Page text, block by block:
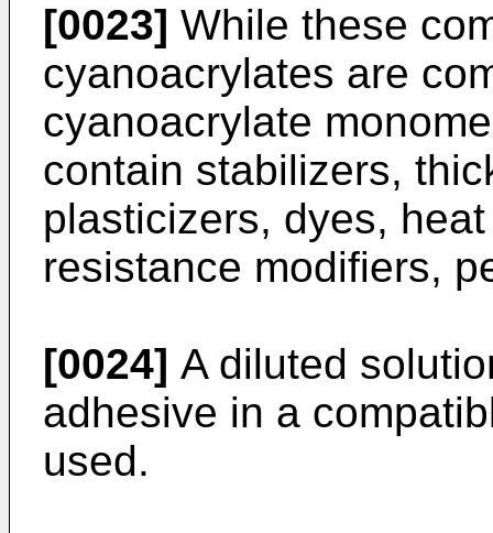
[0023] While these
cyanoacrylates are
cyanoacrylate
contain stabilizers,
plasticizers, dyes,
resistance modifiers,
[0024] A diluted
adhesive in a
used.